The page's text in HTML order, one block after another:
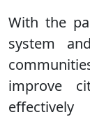
With the
system
improve